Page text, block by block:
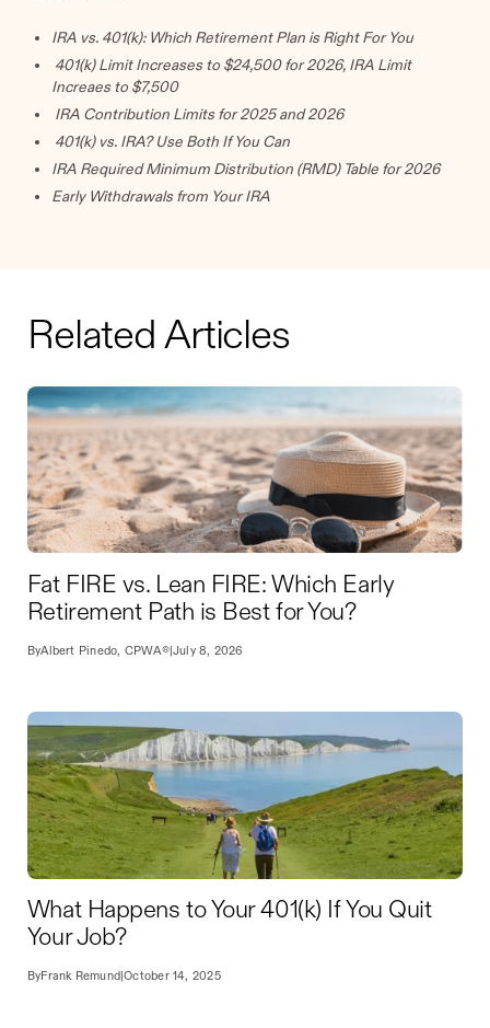
IRA vs. 401(k): Which Retirement Plan is Right For You
401(k) Limit Increases to $24,500 for 2026, IRA Limit
Increaes to $7,500
IRA Contribution Limits for 2025 and 2026
401(k) vs. IRA? Use Both If You Can
IRA Required Minimum Distribution (RMD) Table for 2026
Early Withdrawals from Your IRA
Related Articles
Fat FIRE vs. Lean FIRE: Which Early
Retirement Path is Best for You?
ByAlbert Pinedo, CPWA®| July 8, 2026
What Happens to Your 401(k) If You Quit
Your Job?
ByFrank Remund |October 14, 2025